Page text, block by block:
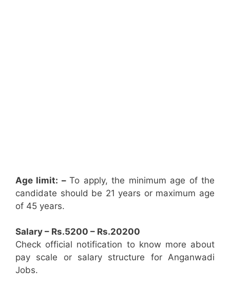
Age limit: –To apply, the minimum age of the
candidate should be 21 years or maximum age
of 45 years.
Salary – Rs.5200 – Rs.20200
Check official notification to know more about
pay scale or salary structure for Anganwadi
Jobs.